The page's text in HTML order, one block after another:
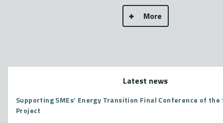
More
Latest news
Supporting SMEs’ Energy Transition Final Conference of the
Project